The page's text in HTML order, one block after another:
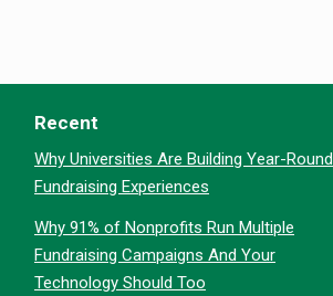
Recent
Why Universities Are Building Year-Round
Fundraising Experiences
Why 91% of Nonprofits Run Multiple
Fundraising Campaigns And Your
Technology Should Too